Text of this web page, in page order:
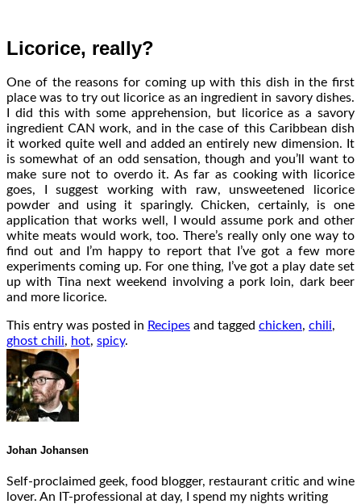
Licorice, really?
One of the reasons for coming up with this dish in the first
place was to try out licorice as an ingredient in savory dishes.
I did this with some apprehension, but licorice as a savory
ingredient CAN work, and in the case of this Caribbean dish
it worked quite well and added an entirely new dimension. It
is somewhat of an odd sensation, though and you’ll want to
make sure not to overdo it. As far as cooking with licorice
goes, I suggest working with raw, unsweetened licorice
powder and using it sparingly. Chicken, certainly, is one
application that works well, I would assume pork and other
white meats would work, too. There’s really only one way to
find out and I’m happy to report that I’ve got a few more
experiments coming up. For one thing, I’ve got a play date set
up with Tina next weekend involving a pork loin, dark beer
and more licorice.
This entry was posted in Recipes and tagged chicken, chili,
ghost chili, hot, spicy.
Johan Johansen
Self-proclaimed geek, food blogger, restaurant critic and wine
lover. An IT-professional at day, I spend my nights writing